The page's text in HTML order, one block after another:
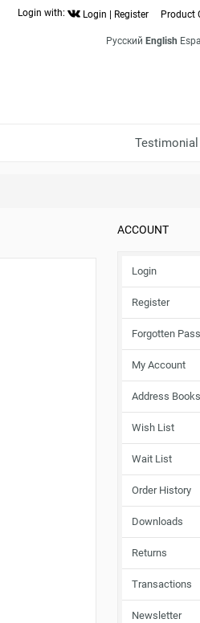
Login with: Login Register Product
Русский English
Testimonial
ACCOUNT
Login
Register
Forgotten
My Account
Address Books
Wish List
Wait List
Order History
Downloads
Returns
Transactions
Newsletter